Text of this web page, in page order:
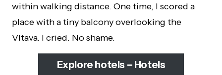
within walking distance. One time, I scored a
place with a tiny balcony overlooking the
Vltava. I cried. No shame.
Explore hotels – Hotels